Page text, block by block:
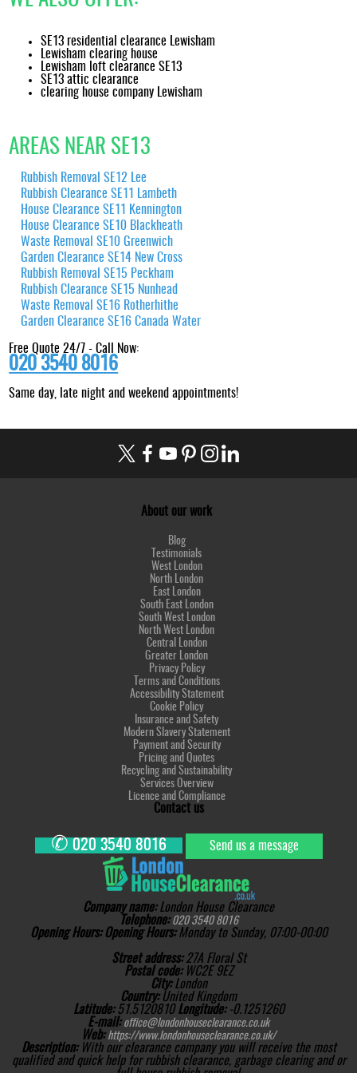
SE13 residential clearance Lewisham
Lewisham clearing house
Lewisham loft clearance SE13
SE13 attic clearance
clearing house company Lewisham
AREAS NEAR SE13
Rubbish Removal SE12 Lee
Rubbish Clearance SE11 Lambeth
House Clearance SE11 Kennington
House Clearance SE10 Blackheath
Waste Removal SE10 Greenwich
Garden Clearance SE14 New Cross
Rubbish Removal SE15 Peckham
Rubbish Clearance SE15 Nunhead
Waste Removal SE16 Rotherhithe
Garden Clearance SE16 Canada Water
Free Quote 24/7 - Call Now:
020 3540 8016
Same day, late night and weekend appointments!
About our work
Blog
Testimonials
West London
North London
East London
South East London
South West London
North West London
Central London
Greater London
Privacy Policy
Terms and Conditions
Accessibility Statement
Cookie Policy
Insurance and Safety
Modern Slavery Statement
Payment and Security
Pricing and Quotes
Recycling and Sustainability
Services Overview
Licence and Compliance
Contact us
✆ 020 3540 8016 Send us a message
Company name:London House Clearance
Telephone: 020 3540 8016
Opening Hours: Opening Hours:Monday to Sunday, 07:00-00:00
Street address:27A Floral St
Postal code: WC2E 9EZ
City:London
Country: United Kingdom
Latitude:51.5120810Longitude: -0.1251260
E-mail: office@londonhouseclearance.co.uk
Web: https://www.londonhouseclearance.co.uk/
Description: With our clearance company you will receive the most
qualified and quick help for rubbish clearance, garbage clearing and or